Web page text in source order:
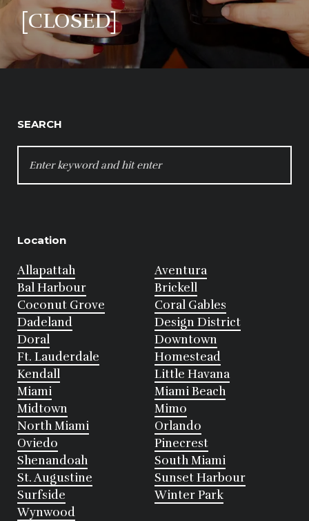
[CLOSED]
SEARCH
FOR:
Location
Allapattah
Aventura
Bal Harbour
Brickell
Coconut Grove
Coral Gables
Dadeland
Design District
Doral
Downtown
Ft. Lauderdale
Homestead
Kendall
Little Havana
Miami
Miami Beach
Midtown
Mimo
North Miami
Orlando
Oviedo
Pinecrest
Shenandoah
South Miami
St. Augustine
Sunset Harbour
Surfside
Winter Park
Wynwood